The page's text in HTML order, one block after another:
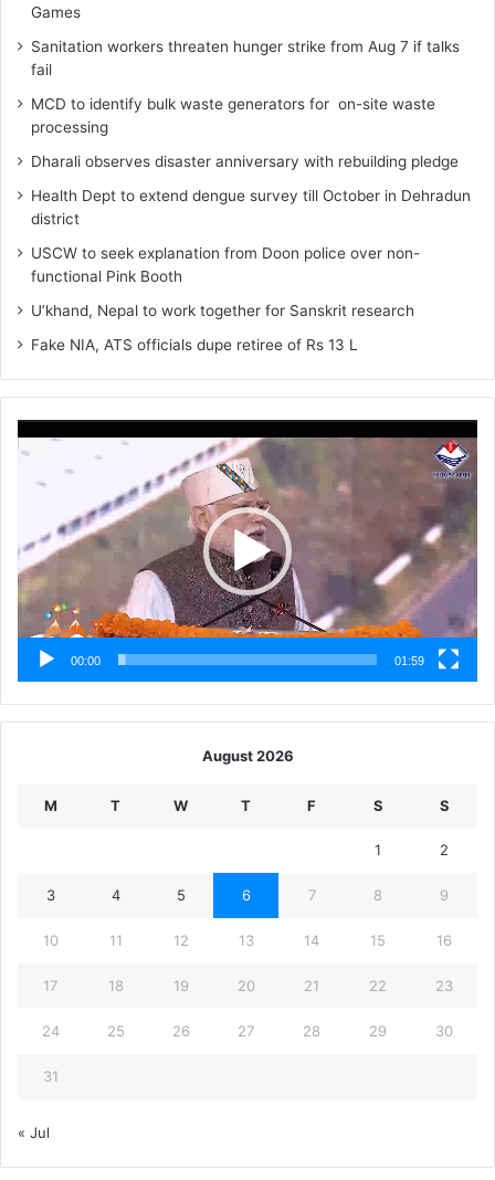
Games
Sanitation workers threaten hunger strike from Aug 7 if talks
fail
MCD to identify bulk waste generators for on-site waste
processing
Dharali observes disaster anniversary with rebuilding pledge
Health Dept to extend dengue survey till October in Dehradun
district
USCW to seek explanation from Doon police over non-
functional Pink Booth
U’khand, Nepal to work together for Sanskrit research
Fake NIA, ATS officials dupe retiree of Rs 13 L
Player
00:00 01:59
August 2026
M T W T F S S
1 2
3 4 5 6 7 8 9
10 11 12 13 14 15 16
17 18 19 20 21 22 23
24 25 26 27 28 29 30
31
« Jul